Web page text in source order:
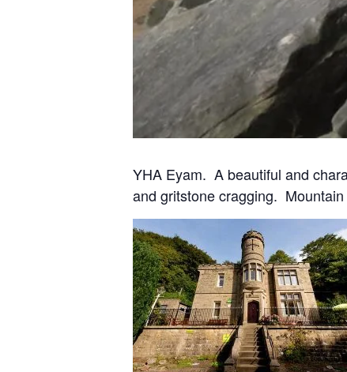
YHA Eyam. A beautiful and
and gritstone cragging.